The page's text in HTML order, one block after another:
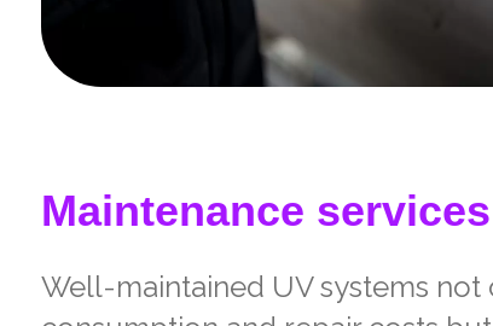
Maintenance services
Well-maintained UV systems